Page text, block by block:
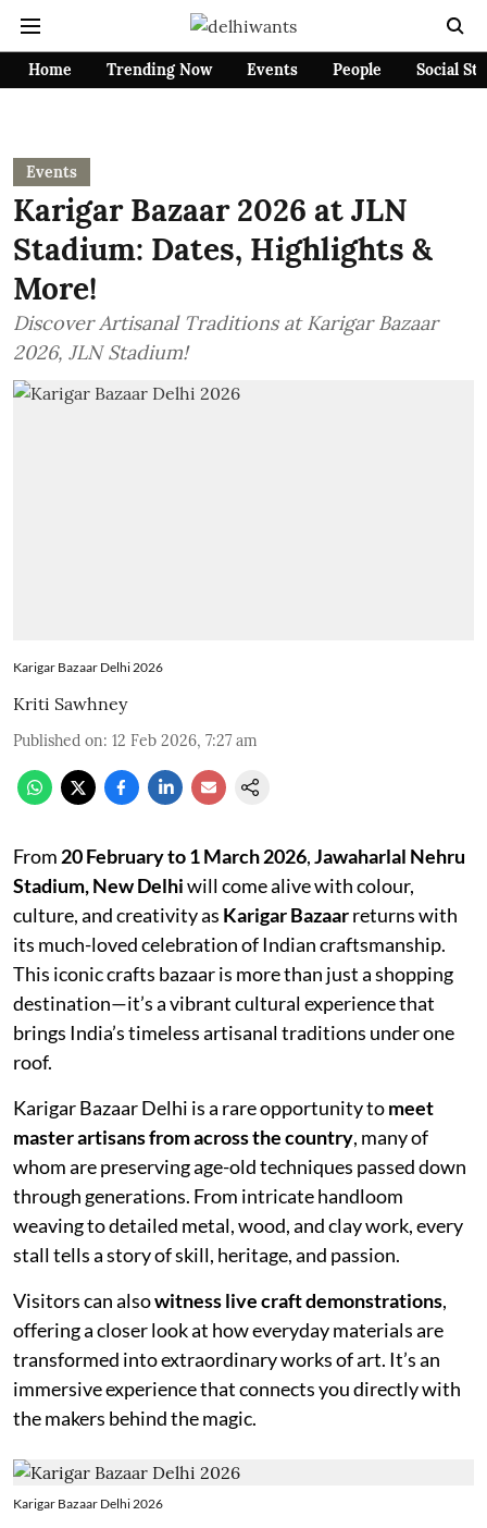
Home Trending Now Events People Social
Events
Karigar Bazaar 2026 at JLN
Stadium: Dates, Highlights &
More!
Discover Artisanal Traditions at Karigar Bazaar
2026, JLN Stadium!
Karigar Bazaar Delhi 2026
Kriti Sawhney
Published on: 12 Feb 2026, 7:27 am
From 20 February to 1 March 2026,Jawaharlal Nehru
Stadium, New Delhiwill come alive with colour,
culture, and creativity as Karigar Bazaarreturns with
its much-loved celebration of Indian craftsmanship.
This iconic crafts bazaar is more than just a shopping
destination—it’s a vibrant cultural experience that
brings India’s timeless artisanal traditions under one
roof.
Karigar Bazaar Delhi is a rare opportunity tomeet
master artisans from across the country, many of
whom are preserving age-old techniques passed down
through generations. From intricate handloom
weaving to detailed metal, wood, and clay work, every
stall tells a story of skill, heritage, and passion.
Visitors can alsowitness live craft demonstrations,
offering a closer look at how everyday materials are
transformed into extraordinary works of art. It’s an
immersive experience that connects you directly with
the makers behind the magic.
Karigar Bazaar Delhi 2026